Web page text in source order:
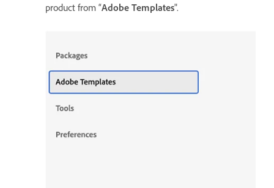
product from “Adobe Templates".